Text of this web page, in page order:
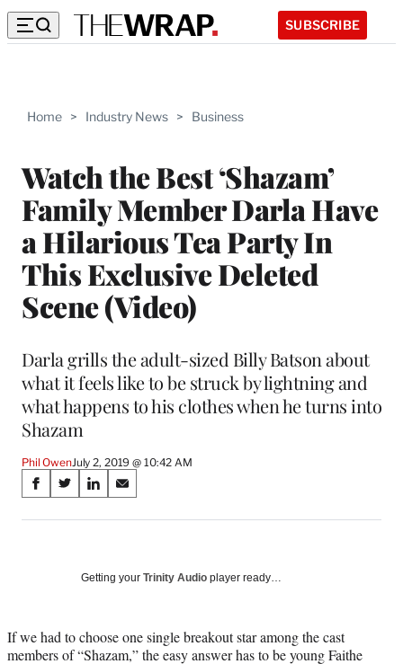
SUBSCRIBE
Home > Industry News > Business
Watch the Best ‘Shazam’
Family Member Darla Have
a Hilarious Tea Party In
This Exclusive Deleted
Scene (Video)
Darla grills the adult-sized Billy Batson about
what it feels like to be struck by lightning and
what happens to his clothes when he turns into
Shazam
Phil OwenJuly 2, 2019 @ 10:42 AM
Share
on
Media
S
a
a
c
S
a
(
f
S
a
o
i
n
S
a
o
m
a
Getting your Trinity Audio player ready…
If we had to choose one single breakout star among the cast
members of “Shazam,” the easy answer has to be young Faithe